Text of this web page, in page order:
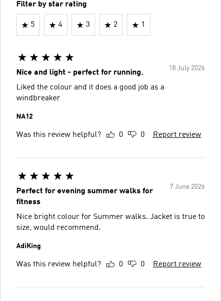
Filter by star rating
5 4 3 2 1
18 July 2026
Nice and light - perfect for running.
Liked the colour and it does a good job as a
windbreaker
NA12
Was this review helpful? 0 0 Report review
7 June 2026
Perfect for evening summer walks for
fitness
Nice bright colour for Summer walks. Jacket is true to
size, would recommend.
AdiKing
Was this review helpful? 0 0 Report review